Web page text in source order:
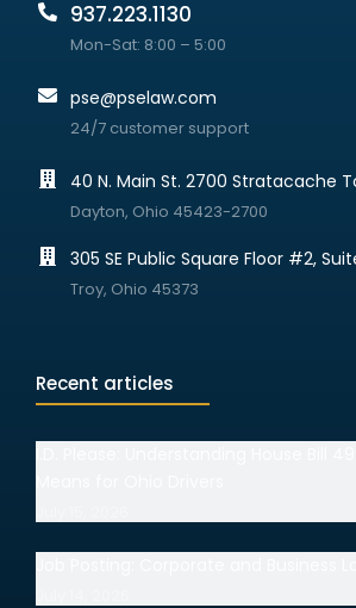
937.223.1130
Mon-Sat: 8:00 – 5:00
pse@pselaw.com
24/7 customer support
40 N. Main St. 2700 Stratacache
Dayton, Ohio 45423-2700
305 SE Public Square Floor #2,
Troy, Ohio 45373
Recent articles